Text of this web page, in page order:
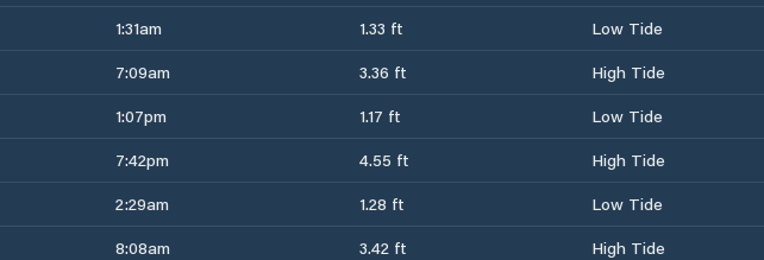
1:31am 1.33 ft
Low Tide
7:09am 3.36 ft
High Tide
1:07pm 1.17 ft
Low Tide
7:42pm 4.55 ft
High Tide
2:29am 1.28 ft
Low Tide
8:08am 3.42 ft
High Tide